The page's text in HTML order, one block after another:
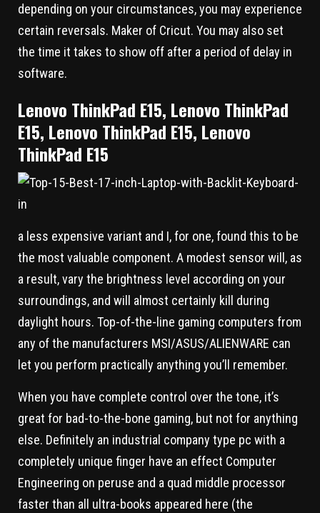
depending on your circumstances, you may experience
certain reversals. Maker of Cricut. You may also set
the time it takes to show off after a period of delay in
software.
Lenovo ThinkPad E15, Lenovo ThinkPad
E15, Lenovo ThinkPad E15, Lenovo
ThinkPad E15
a less expensive variant and I, for one, found this to be
the most valuable component. A modest sensor will, as
a result, vary the brightness level according on your
surroundings, and will almost certainly kill during
daylight hours. Top-of-the-line gaming computers from
any of the manufacturers MSI/ASUS/ALIENWARE can
let you perform practically anything you’ll remember.
When you have complete control over the tone, it’s
great for bad-to-the-bone gaming, but not for anything
else. Definitely an industrial company type pc with a
completely unique finger have an effect Computer
Engineering on peruse and a quad middle processor
faster than all ultra-books appeared here (the